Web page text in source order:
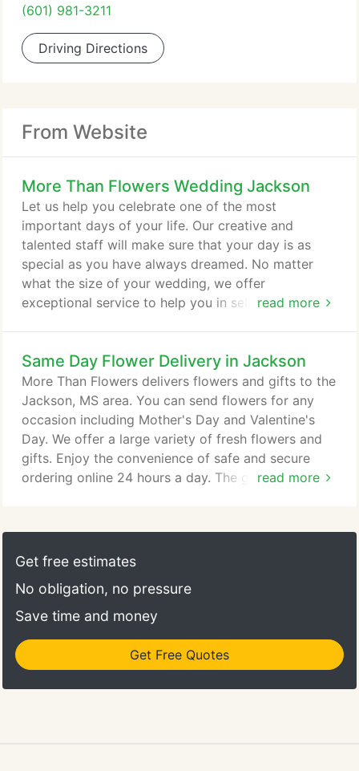
(601) 981-3211
Driving Directions
From Website
More Than Flowers Wedding Jackson
read more
Let us help you celebrate one of the most
important days of your life. Our creative and
talented staff will make sure that your day is as
special as you have always dreamed. No matter
what the size of your wedding, we offer
exceptional service to help you in selecting the
all your wedding needs. We look forward to
meeting with you and your fianc! Don't forget to
schedule your consultation today!
Same Day Flower Delivery in Jackson
read more
More Than Flowers delivers flowers and gifts to the
Jackson, MS area. You can send flowers for any
occasion including Mother's Day and Valentine's
Day. We offer a large variety of fresh flowers and
gifts. Enjoy the convenience of safe and secure
ordering online 24 hours a day. The goal is to
is a flower shop in Jackson delivering fresh flowers
to the great citizens around the area. Since
many nearby residents when they need flowers for
any occasion in Jackson.
Get free estimates
No obligation, no pressure
Save time and money
Get Free Quotes